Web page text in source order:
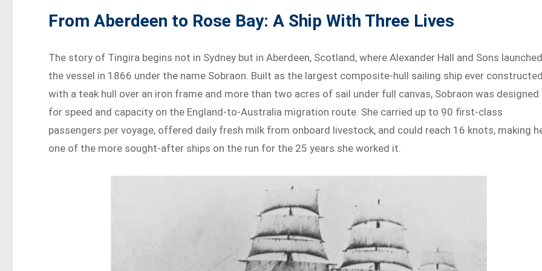
From Aberdeen to Rose Bay: A Ship With Three Lives
The story of Tingira begins not in Sydney but in Aberdeen, Scotland, where Alexander Hall and Sons launched
the vessel in 1866 under the name Sobraon. Built as the largest composite-hull sailing ship ever
with a teak hull over an iron frame and more than two acres of sail under full canvas, Sobraon was designed
for speed and capacity on the England-to-Australia migration route. She carried up to 90 first-class
passengers per voyage, offered daily fresh milk from onboard livestock, and could reach 16 knots, making
one of the more sought-after ships on the run for the 25 years she worked it.